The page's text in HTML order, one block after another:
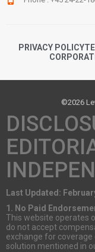
PRIVACY POLICY
©2026
Last Updated:
1. No Paid
This website operates
do not accept
exchange for
solution mentioned in